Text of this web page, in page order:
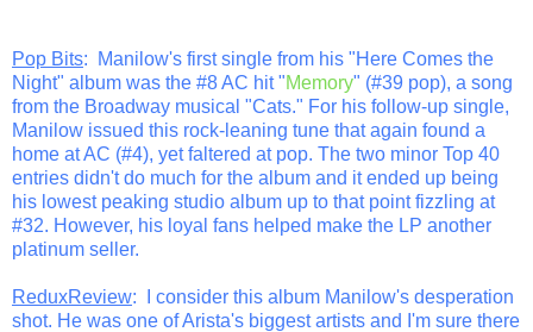
Pop Bits: Manilow's first single from his "Here Comes the
Night" album was the #8 AC hit "Memory" (#39 pop), a song
from the Broadway musical "Cats." For his follow-up single,
Manilow issued this rock-leaning tune that again found a
home at AC (#4), yet faltered at pop. The two minor Top 40
entries didn't do much for the album and it ended up being
his lowest peaking studio album up to that point fizzling at
#32. However, his loyal fans helped make the LP another
platinum seller.
ReduxReview: I consider this album Manilow's desperation
shot. He was one of Arista's biggest artists and I'm sure there